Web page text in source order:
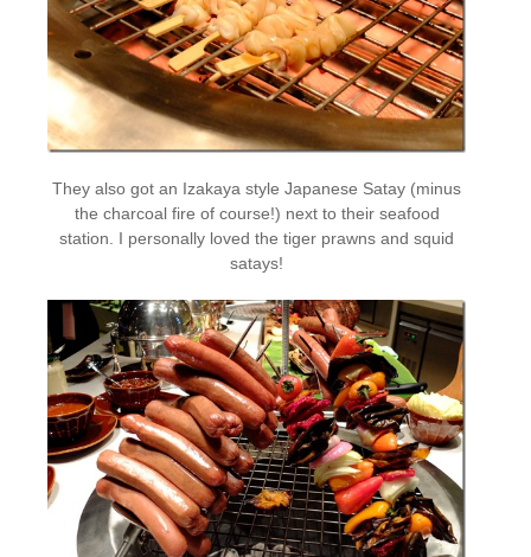
They also got an Izakaya style Japanese Satay (minus
the charcoal fire of course!) next to their seafood
station. I personally loved the tiger prawns and squid
satays!